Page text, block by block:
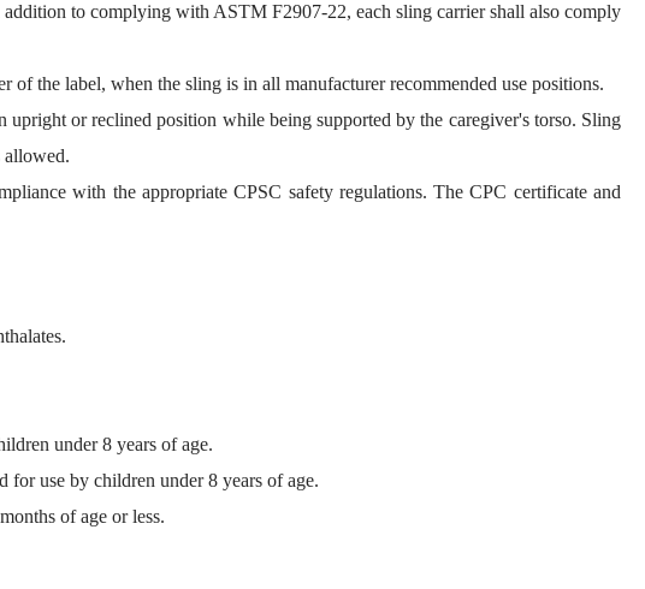
addition to complying with ASTM F2907-22, each sling carrier shall also comply
the label, when the sling is in all manufacturer recommended use positions.
or reclined position while being supported by the caregiver's torso. Sling
allowed.
with the appropriate CPSC safety regulations. The CPC certificate and
under 8 years of age.
for use by children under 8 years of age.
of age or less.